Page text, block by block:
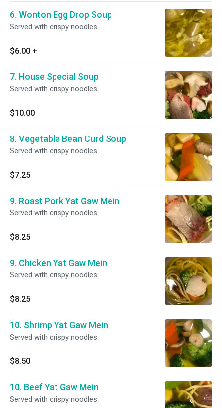
6. Wonton Egg Drop Soup
Served with crispy noodles.
$6.00 +
7. House Special Soup
Served with crispy noodles.
$10.00
8. Vegetable Bean Curd Soup
Served with crispy noodles.
$7.25
9. Roast Pork Yat Gaw Mein
Served with crispy noodles.
$8.25
9. Chicken Yat Gaw Mein
Served with crispy noodles.
$8.25
10. Shrimp Yat Gaw Mein
Served with crispy noodles.
$8.50
10. Beef Yat Gaw Mein
Served with crispy noodles.